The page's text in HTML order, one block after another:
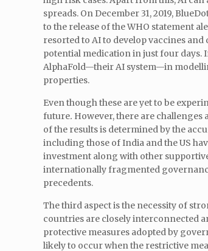
spreads. On December 31, 2019,
to the release of the WHO statement
resorted to AI to develop vaccines
potential medication in just four days.
AlphaFold—their AI system—in
properties.
Even though these are yet to be
future. However, there are challenges
of the results is determined by the
including those of India and the US
investment along with other
internationally fragmented
precedents.
The third aspect is the necessity of
countries are closely interconnected
protective measures adopted by
likely to occur when the restrictive